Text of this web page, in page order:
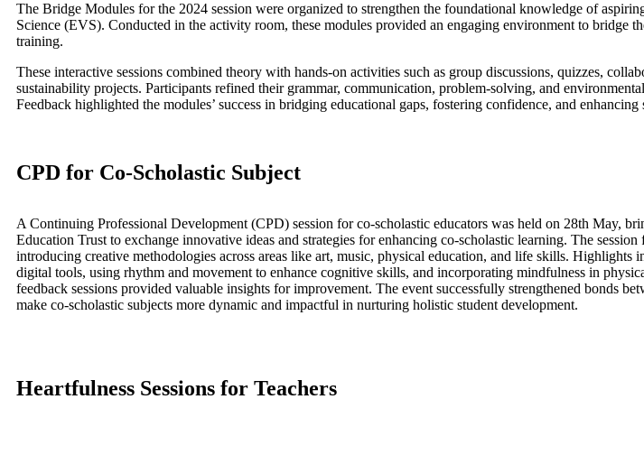
The Bridge Modules for the 2024 session were organized to strengthen the foundational knowledge of
Science (EVS). Conducted in the activity room, these modules provided an engaging environment to bridge
training.
These interactive sessions combined theory with hands-on activities such as group discussions, quizzes,
sustainability projects. Participants refined their grammar, communication, problem-solving, and
Feedback highlighted the modules’ success in bridging educational gaps, fostering confidence, and
CPD for Co-Scholastic Subject
A Continuing Professional Development (CPD) session for co-scholastic educators was held on 28th May,
Education Trust to exchange innovative ideas and strategies for enhancing co-scholastic learning. The
introducing creative methodologies across areas like art, music, physical education, and life skills.
digital tools, using rhythm and movement to enhance cognitive skills, and incorporating mindfulness in
feedback sessions provided valuable insights for improvement. The event successfully strengthened bonds
make co-scholastic subjects more dynamic and impactful in nurturing holistic student development.
Heartfulness Sessions for Teachers